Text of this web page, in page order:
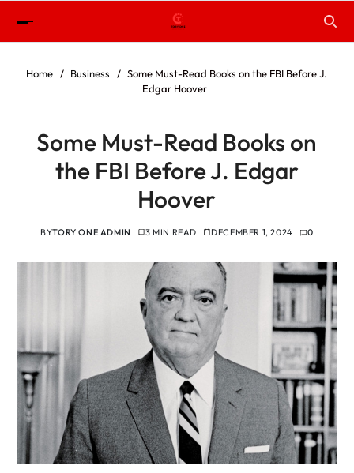
Home Business
Some Must-Read Books on the FBI Before J.
Edgar Hoover
Some Must-Read Books on
the FBI Before J. Edgar
Hoover
BYTORY ONE ADMIN 3 MIN READ DECEMBER 1, 2024 0